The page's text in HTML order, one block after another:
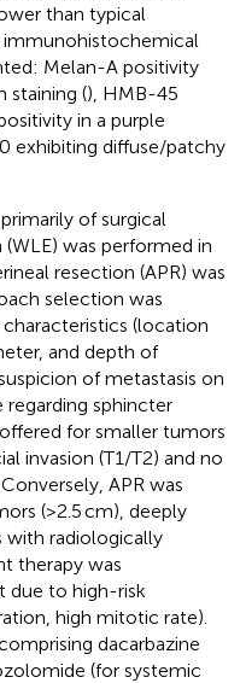
than typical
immunohistochemical
Melan-A positivity
staining (), HMB-45
in a purple
exhibiting diffuse/patchy
of surgical
was performed in
resection (APR) was
selection was
(location
and depth of
of metastasis on
regarding sphincter
for smaller tumors
invasion (T1/T2) and no
APR was
(>2.5 cm), deeply
with radiologically
therapy was
due to high-risk
high mitotic rate).
dacarbazine
(for systemic